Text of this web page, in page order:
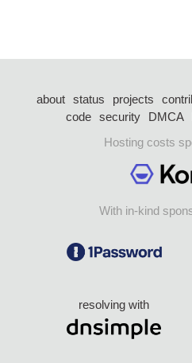
about status projects
code security DMCA
Hosting costs
With in-kind
resolving with